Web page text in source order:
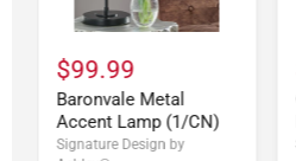
$99.99
Baronvale Metal
Accent Lamp (1/CN)
Signature Design by